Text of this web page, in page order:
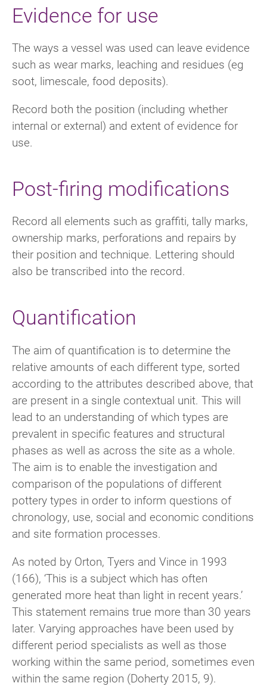
Evidence for use
The ways a vessel was used can leave evidence
such as wear marks, leaching and residues (eg
soot, limescale, food deposits).
Record both the position (including whether
internal or external) and extent of evidence for
use.
Post-firing modifications
Record all elements such as graffiti, tally marks,
ownership marks, perforations and repairs by
their position and technique. Lettering should
also be transcribed into the record.
Quantification
The aim of quantification is to determine the
relative amounts of each different type, sorted
according to the attributes described above, that
are present in a single contextual unit. This will
lead to an understanding of which types are
prevalent in specific features and structural
phases as well as across the site as a whole.
The aim is to enable the investigation and
comparison of the populations of different
pottery types in order to inform questions of
chronology, use, social and economic conditions
and site formation processes.
As noted by Orton, Tyers and Vince in 1993
(166), ‘This is a subject which has often
generated more heat than light in recent years.’
This statement remains true more than 30 years
later. Varying approaches have been used by
different period specialists as well as those
working within the same period, sometimes even
within the same region (Doherty 2015, 9).